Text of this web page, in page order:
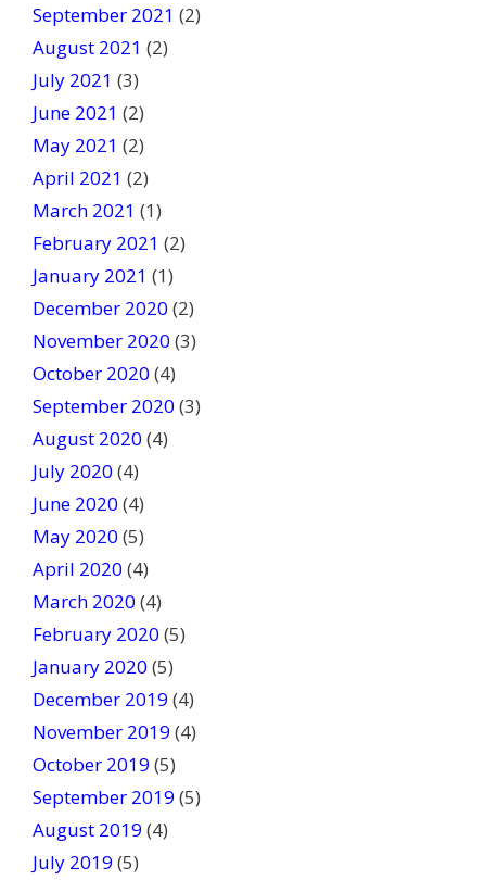
September 2021 (2)
August 2021 (2)
July 2021 (3)
June 2021 (2)
May 2021 (2)
April 2021 (2)
March 2021 (1)
February 2021 (2)
January 2021 (1)
December 2020 (2)
November 2020 (3)
October 2020 (4)
September 2020 (3)
August 2020 (4)
July 2020 (4)
June 2020 (4)
May 2020 (5)
April 2020 (4)
March 2020 (4)
February 2020 (5)
January 2020 (5)
December 2019 (4)
November 2019 (4)
October 2019 (5)
September 2019 (5)
August 2019 (4)
July 2019 (5)